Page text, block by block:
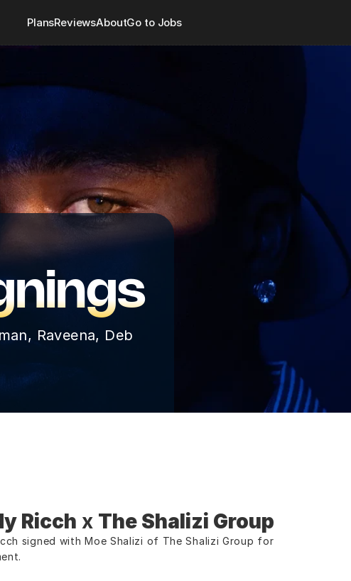
PlansReviewsAboutGo to Jobs
Raveena, Deb
Ricch x The Shalizi Group
signed with Moe Shalizi of The Shalizi Group for